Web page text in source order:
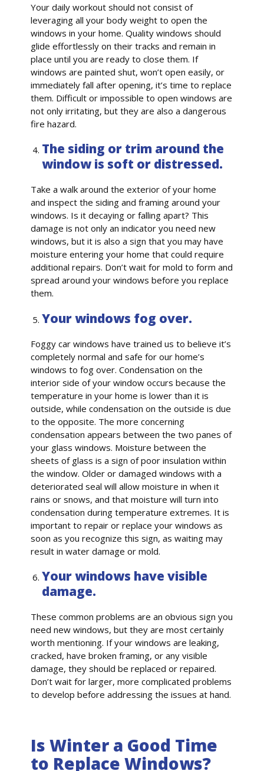
Your daily workout should not consist of
leveraging all your body weight to open the
windows in your home. Quality windows should
glide effortlessly on their tracks and remain in
place until you are ready to close them. If
windows are painted shut, won’t open easily, or
immediately fall after opening, it’s time to replace
them. Difficult or impossible to open windows are
not only irritating, but they are also a dangerous
fire hazard.
The siding or trim around the
window is soft or distressed.
Take a walk around the exterior of your home
and inspect the siding and framing around your
windows. Is it decaying or falling apart? This
damage is not only an indicator you need new
windows, but it is also a sign that you may have
moisture entering your home that could require
additional repairs. Don’t wait for mold to form and
spread around your windows before you replace
them.
Your windows fog over.
Foggy car windows have trained us to believe it’s
completely normal and safe for our home’s
windows to fog over. Condensation on the
interior side of your window occurs because the
temperature in your home is lower than it is
outside, while condensation on the outside is due
to the opposite. The more concerning
condensation appears between the two panes of
your glass windows. Moisture between the
sheets of glass is a sign of poor insulation within
the window. Older or damaged windows with a
deteriorated seal will allow moisture in when it
rains or snows, and that moisture will turn into
condensation during temperature extremes. It is
important to repair or replace your windows as
soon as you recognize this sign, as waiting may
result in water damage or mold.
Your windows have visible
damage.
These common problems are an obvious sign you
need new windows, but they are most certainly
worth mentioning. If your windows are leaking,
cracked, have broken framing, or any visible
damage, they should be replaced or repaired.
Don’t wait for larger, more complicated problems
to develop before addressing the issues at hand.
Is Winter a Good Time
to Replace Windows?